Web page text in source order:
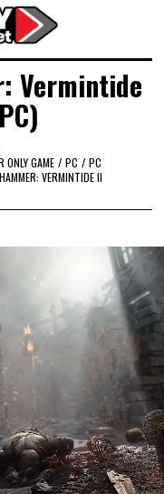
Vermintide
ONLY GAME / PC / PC
VERMINTIDE II